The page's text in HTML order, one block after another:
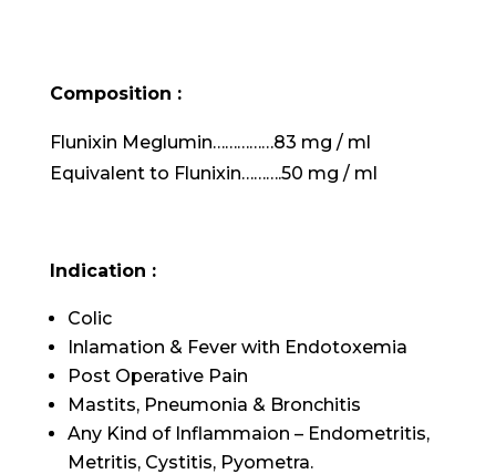
Composition :
Flunixin Meglumin……………83 mg / ml
Equivalent to Flunixin……….50 mg / ml
Indication :
Colic
Inlamation & Fever with Endotoxemia
Post Operative Pain
Mastits, Pneumonia & Bronchitis
Any Kind of Inflammaion – Endometritis,
Metritis, Cystitis, Pyometra.